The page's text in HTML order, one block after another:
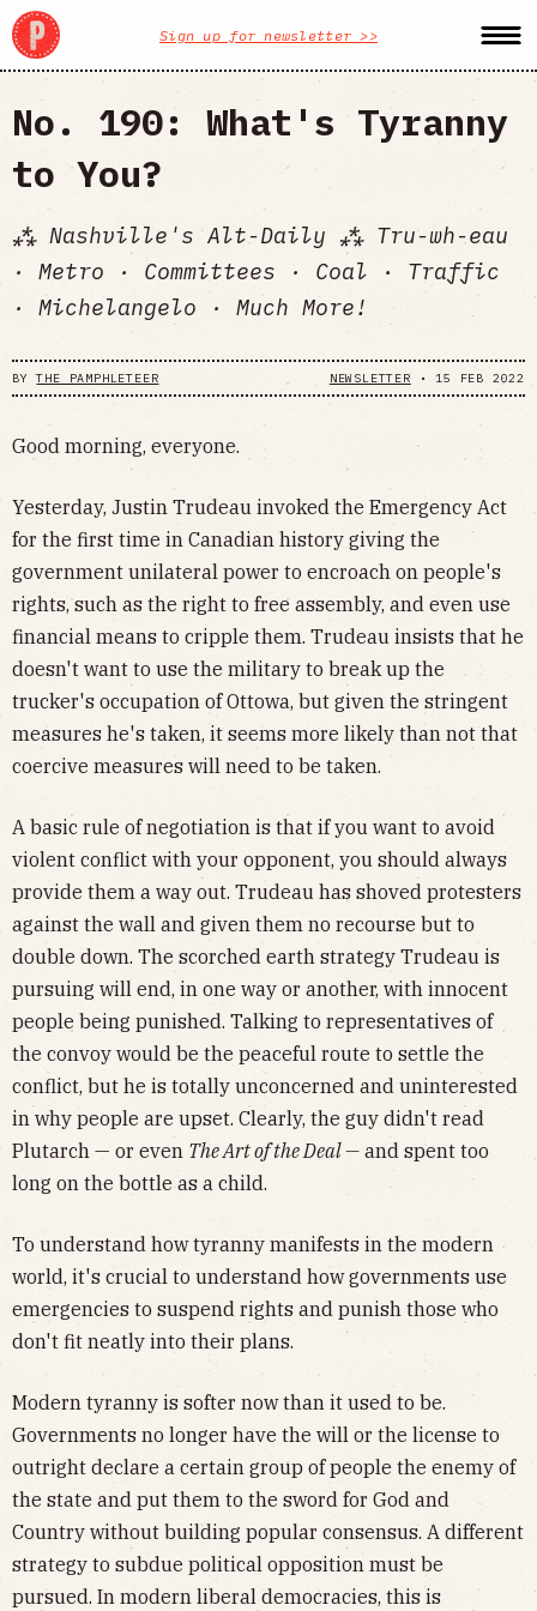
Sign up for newsletter >>
No. 190: What's Tyranny
to You?
⁂ Nashville's Alt-Daily ⁂ Tru-wh-eau
· Metro · Committees · Coal · Traffic
· Michelangelo · Much More!
BYTHE PAMPHLETEER NEWSLETTER • 15 FEB 2022
Good morning, everyone.
Yesterday, Justin Trudeau invoked the Emergency Act
for the first time in Canadian history giving the
government unilateral power to encroach on people's
rights, such as the right to free assembly, and even use
financial means to cripple them. Trudeau insists that he
doesn't want to use the military to break up the
trucker's occupation of Ottowa, but given the stringent
measures he's taken, it seems more likely than not that
coercive measures will need to be taken.
A basic rule of negotiation is that if you want to avoid
violent conflict with your opponent, you should always
provide them a way out. Trudeau has shoved protesters
against the wall and given them no recourse but to
double down. The scorched earth strategy Trudeau is
pursuing will end, in one way or another, with innocent
people being punished. Talking to representatives of
the convoy would be the peaceful route to settle the
conflict, but he is totally unconcerned and uninterested
in why people are upset. Clearly, the guy didn't read
Plutarch — or even The Art of the Deal — and spent too
long on the bottle as a child.
To understand how tyranny manifests in the modern
world, it's crucial to understand how governments use
emergencies to suspend rights and punish those who
don't fit neatly into their plans.
Modern tyranny is softer now than it used to be.
Governments no longer have the will or the license to
outright declare a certain group of people the enemy of
the state and put them to the sword for God and
Country without building popular consensus. A different
strategy to subdue political opposition must be
pursued. In modern liberal democracies, this is